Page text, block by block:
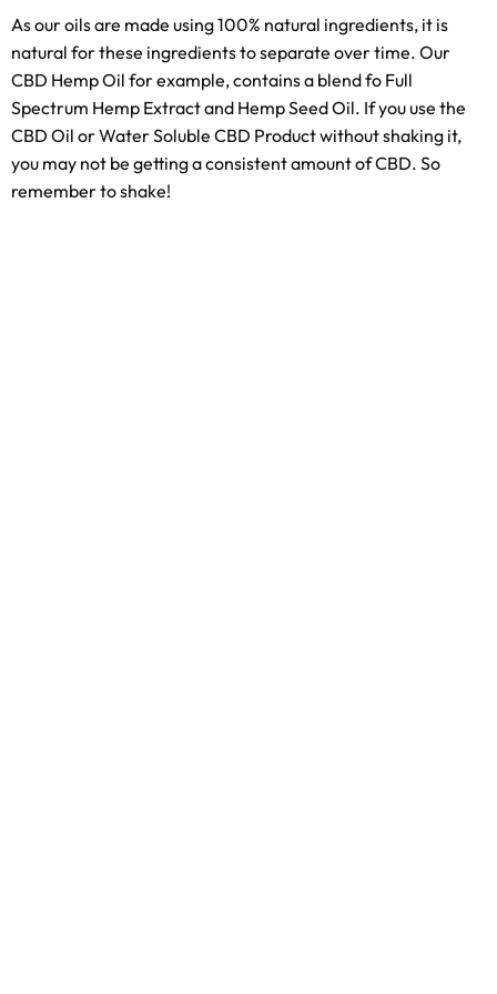
As our oils are made using 100% natural ingredients, it is
natural for these ingredients to separate over time. Our
CBD Hemp Oil for example, contains a blend fo Full
Spectrum Hemp Extract and Hemp Seed Oil. If you use the
CBD Oil or Water Soluble CBD Product without shaking it,
you may not be getting a consistent amount of CBD. So
remember to shake!